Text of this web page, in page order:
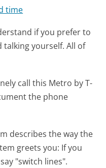
time
if you prefer to
talking yourself. All of
call this Metro by T-
the phone
describes the way the
greets you: If you
"switch lines".